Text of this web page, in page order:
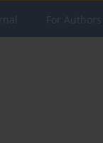
For Authors